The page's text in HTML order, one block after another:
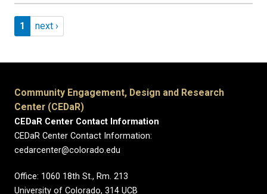
Pagination
Page 1
1 Next page
next ›
Community Engagement, Design and Research
Center (CEDaR)
CEDaR Center Contact Information
CEDaR Center Contact Information:
cedarcenter@colorado.edu
Office: 1060 18th St., Rm. 213
University of Colorado, 314 UCB